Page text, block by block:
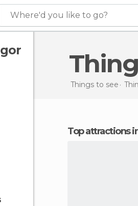
Where'd you like to go?
Things to see
Top attractions